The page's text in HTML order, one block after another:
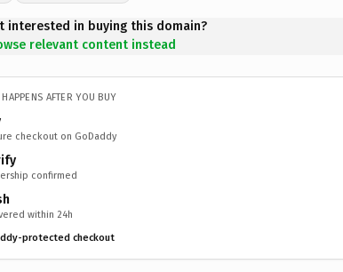
interested in buying this domain?
relevant content instead
HAPPENS AFTER YOU BUY
checkout on GoDaddy
confirmed
within 24h
protected checkout